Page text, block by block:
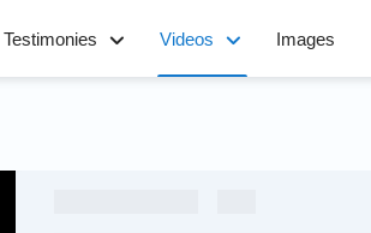
Testimonies Videos Images